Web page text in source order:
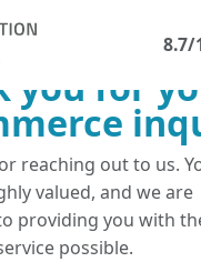
8.7/
you for
reaching out to us.
valued, and we are
providing you with
possible.